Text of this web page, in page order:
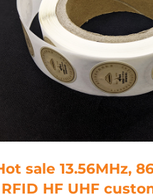
sale 13.56MHz,
RFID HF UHF